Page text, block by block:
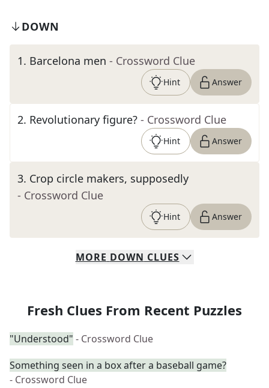
DOWN
1. Barcelona men - Crossword Clue
Hint Answer
2. Revolutionary figure? - Crossword Clue
Hint Answer
3. Crop circle makers, supposedly
- Crossword Clue
Hint Answer
MORE DOWN CLUES
Fresh Clues From Recent Puzzles
"Understood" - Crossword Clue
Something seen in a box after a baseball game?
- Crossword Clue